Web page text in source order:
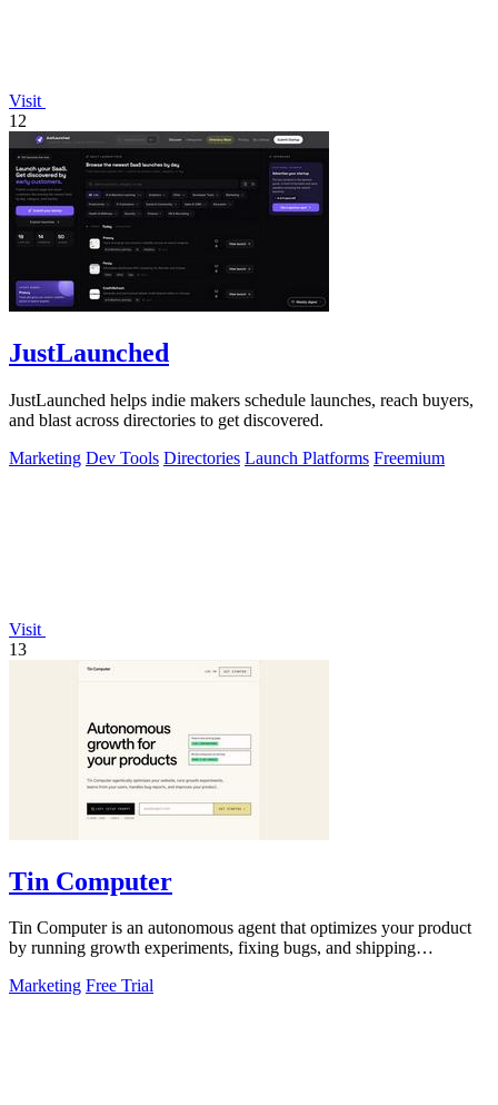
Visit
12
JustLaunched
JustLaunched helps indie makers schedule launches, reach buyers,
and blast across directories to get discovered.
Marketing Dev Tools Directories Launch Platforms Freemium
Visit
13
Tin Computer
Tin Computer is an autonomous agent that optimizes your product
by running growth experiments, fixing bugs, and shipping
Marketing Free Trial